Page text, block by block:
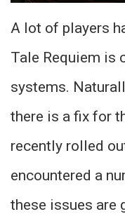
A lot of players
Tale Requiem is
systems.
there is a fix for
recently rolled
encountered a
these issues are